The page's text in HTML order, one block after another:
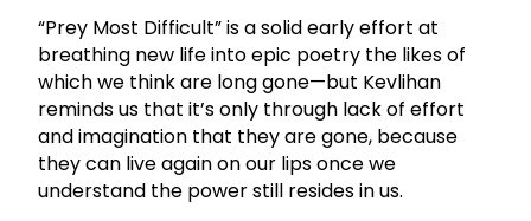
“Prey Most Difficult” is a solid early effort at
breathing new life into epic poetry the likes of
which we think are long gone—but Kevlihan
reminds us that it’s only through lack of effort
and imagination that they are gone, because
they can live again on our lips once we
understand the power still resides in us.